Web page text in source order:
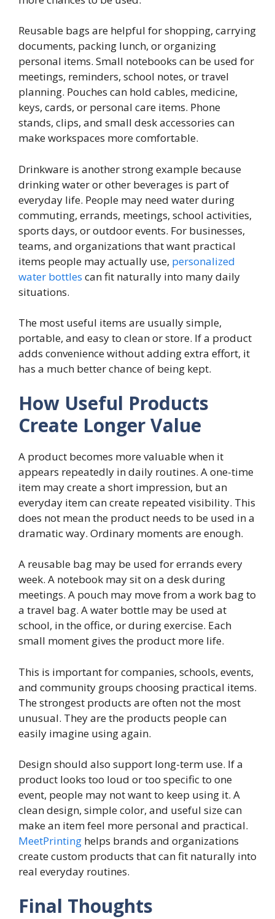
Reusable bags are helpful for shopping, carrying
documents, packing lunch, or organizing
personal items. Small notebooks can be used for
meetings, reminders, school notes, or travel
planning. Pouches can hold cables, medicine,
keys, cards, or personal care items. Phone
stands, clips, and small desk accessories can
make workspaces more comfortable.
Drinkware is another strong example because
drinking water or other beverages is part of
everyday life. People may need water during
commuting, errands, meetings, school activities,
sports days, or outdoor events. For businesses,
teams, and organizations that want practical
items people may actually use, personalized
water bottles can fit naturally into many daily
situations.
The most useful items are usually simple,
portable, and easy to clean or store. If a product
adds convenience without adding extra effort, it
has a much better chance of being kept.
How Useful Products
Create Longer Value
A product becomes more valuable when it
appears repeatedly in daily routines. A one-time
item may create a short impression, but an
everyday item can create repeated visibility. This
does not mean the product needs to be used in a
dramatic way. Ordinary moments are enough.
A reusable bag may be used for errands every
week. A notebook may sit on a desk during
meetings. A pouch may move from a work bag to
a travel bag. A water bottle may be used at
school, in the office, or during exercise. Each
small moment gives the product more life.
This is important for companies, schools, events,
and community groups choosing practical items.
The strongest products are often not the most
unusual. They are the products people can
easily imagine using again.
Design should also support long-term use. If a
product looks too loud or too specific to one
event, people may not want to keep using it. A
clean design, simple color, and useful size can
make an item feel more personal and practical.
MeetPrinting helps brands and organizations
create custom products that can fit naturally into
real everyday routines.
Final Thoughts